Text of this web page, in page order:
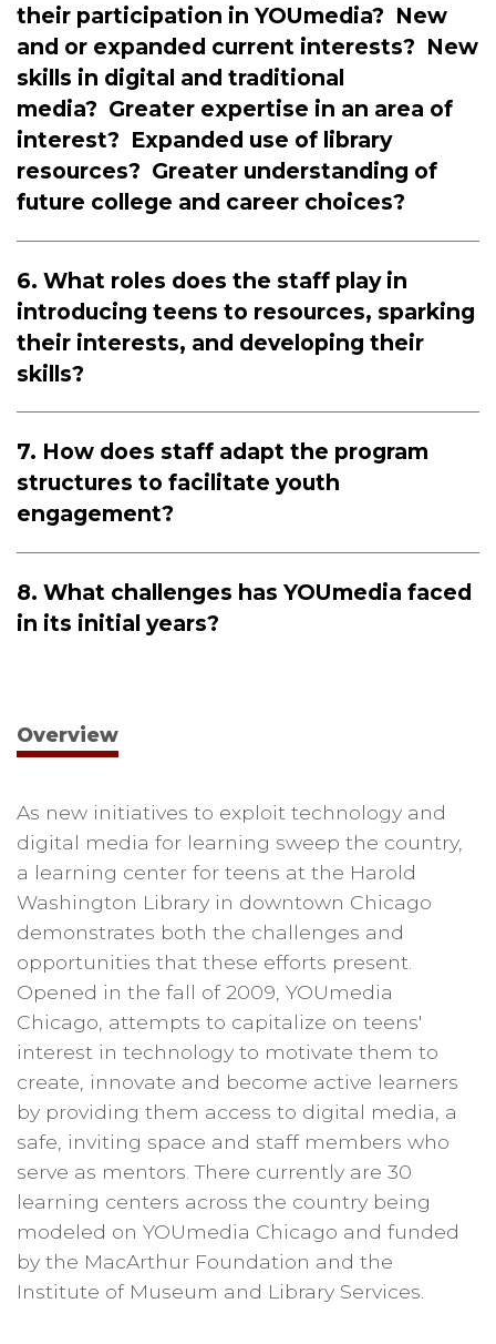
their participation in YOUmedia? New
and or expanded current interests? New
skills in digital and traditional
media? Greater expertise in an area of
interest? Expanded use of library
resources? Greater understanding of
future college and career choices?
6. What roles does the staff play in
introducing teens to resources, sparking
their interests, and developing their
skills?
7. How does staff adapt the program
structures to facilitate youth
engagement?
8. What challenges has YOUmedia faced
in its initial years?
Overview
As new initiatives to exploit technology and
digital media for learning sweep the country,
a learning center for teens at the Harold
Washington Library in downtown Chicago
demonstrates both the challenges and
opportunities that these efforts present.
Opened in the fall of 2009, YOUmedia
Chicago, attempts to capitalize on teens'
interest in technology to motivate them to
create, innovate and become active learners
by providing them access to digital media, a
safe, inviting space and staff members who
serve as mentors. There currently are 30
learning centers across the country being
modeled on YOUmedia Chicago and funded
by the MacArthur Foundation and the
Institute of Museum and Library Services.